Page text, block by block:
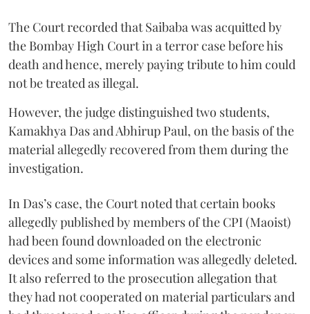
The Court recorded that Saibaba was acquitted by
the Bombay High Court in a terror case before his
death and hence, merely paying tribute to him could
not be treated as illegal.
However, the judge distinguished two students,
Kamakhya Das and Abhirup Paul, on the basis of the
material allegedly recovered from them during the
investigation.
In Das’s case, the Court noted that certain books
allegedly published by members of the CPI (Maoist)
had been found downloaded on the electronic
devices and some information was allegedly deleted.
It also referred to the prosecution allegation that
they had not cooperated on material particulars and